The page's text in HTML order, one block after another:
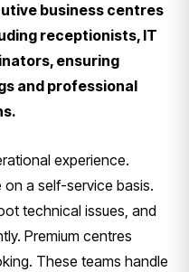
business centres
receptionists, IT
ensuring
and professional
experience.
a self-service basis.
technical issues, and
Premium centres
These teams handle